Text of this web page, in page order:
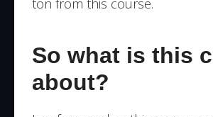
So what is this
about?